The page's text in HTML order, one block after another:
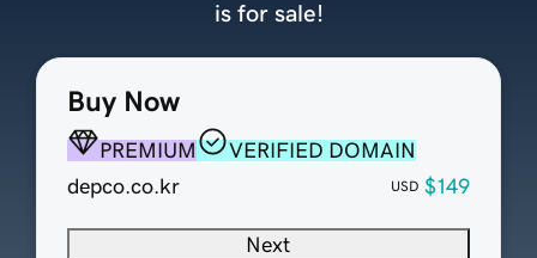
Buy Now
PREMIUM
VERIFIED DOMAIN
depco.co.kr
USD $149
Next
is for sale!